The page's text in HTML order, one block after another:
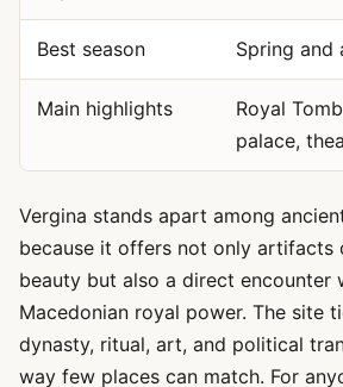
Best season Spring and
Main highlights
Royal
palace,
Vergina stands apart among
because it offers not only artifacts
beauty but also a direct encounter
Macedonian royal power. The site
dynasty, ritual, art, and political
way few places can match. For